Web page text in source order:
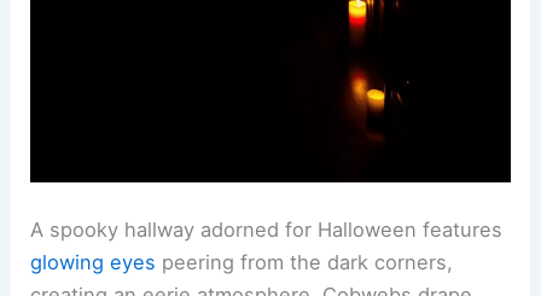
A spooky hallway adorned for Halloween features
glowing eyes peering from the dark corners,